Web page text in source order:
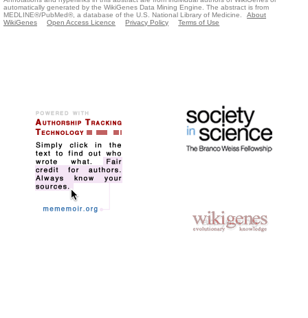
automatically generated by the WikiGenes Data Mining Engine. The abstract is from
MEDLINE®/PubMed®, a database of the U.S. National Library of Medicine.
About
WikiGenes
Open Access Licence Privacy Policy Terms of Use